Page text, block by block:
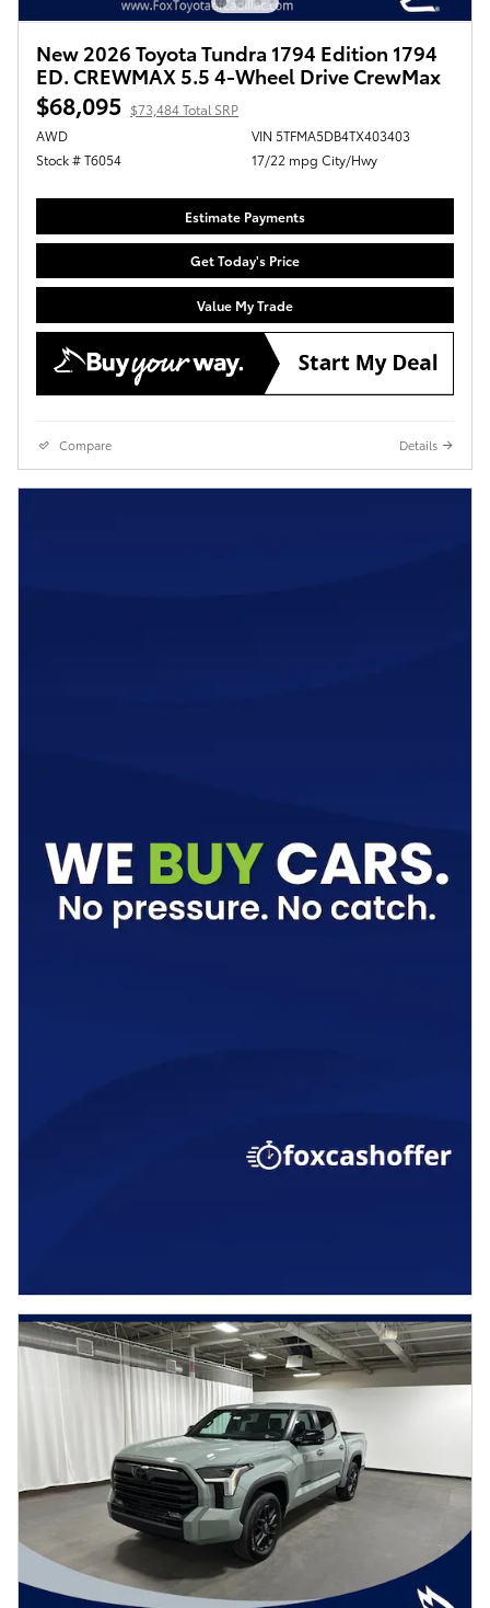
New 2026 Toyota Tundra 1794 Edition 1794
ED. CREWMAX 5.5 4-Wheel Drive CrewMax
$68,095 $73,484 Total SRP
AWD
Stock # T6054
VIN 5TFMA5DB4TX403403
17/22 mpg City/Hwy
Estimate Payments
Get Today's Price
Value My Trade
Compare Details